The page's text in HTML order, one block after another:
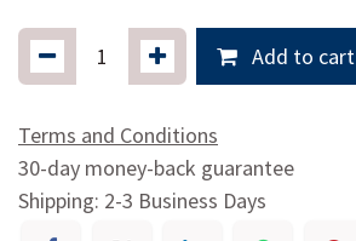
Add to cart
Terms and Conditions
30-day money-back guarantee
Shipping: 2-3 Business Days